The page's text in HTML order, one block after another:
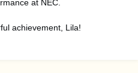
at NEC.
achievement, Lila!